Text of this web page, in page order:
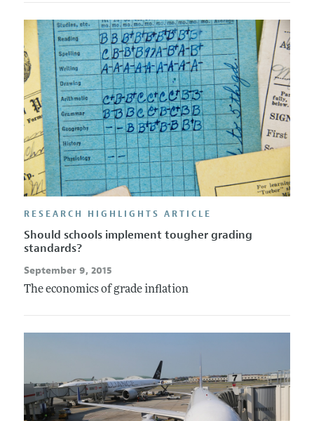
RESEARCH HIGHLIGHTS ARTICLE
Should schools implement tougher grading
standards?
September 9, 2015
The economics of grade inflation